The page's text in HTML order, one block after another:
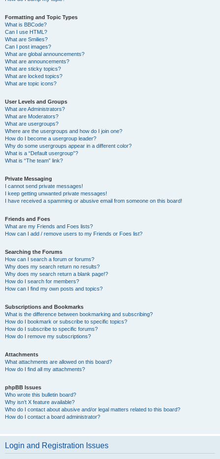
Formatting and Topic Types
What is BBCode?
Can I use HTML?
What are Smilies?
Can I post images?
What are global announcements?
What are announcements?
What are sticky topics?
What are locked topics?
What are topic icons?
User Levels and Groups
What are Administrators?
What are Moderators?
What are usergroups?
Where are the usergroups and how do I join one?
How do I become a usergroup leader?
Why do some usergroups appear in a different color?
What is a “Default usergroup”?
What is “The team” link?
Private Messaging
I cannot send private messages!
I keep getting unwanted private messages!
I have received a spamming or abusive email from someone on this board!
Friends and Foes
What are my Friends and Foes lists?
How can I add / remove users to my Friends or Foes list?
Searching the Forums
How can I search a forum or forums?
Why does my search return no results?
Why does my search return a blank page!?
How do I search for members?
How can I find my own posts and topics?
Subscriptions and Bookmarks
What is the difference between bookmarking and subscribing?
How do I bookmark or subscribe to specific topics?
How do I subscribe to specific forums?
How do I remove my subscriptions?
Attachments
What attachments are allowed on this board?
How do I find all my attachments?
phpBB Issues
Who wrote this bulletin board?
Why isn’t X feature available?
Who do I contact about abusive and/or legal matters related to this board?
How do I contact a board administrator?
Login and Registration Issues